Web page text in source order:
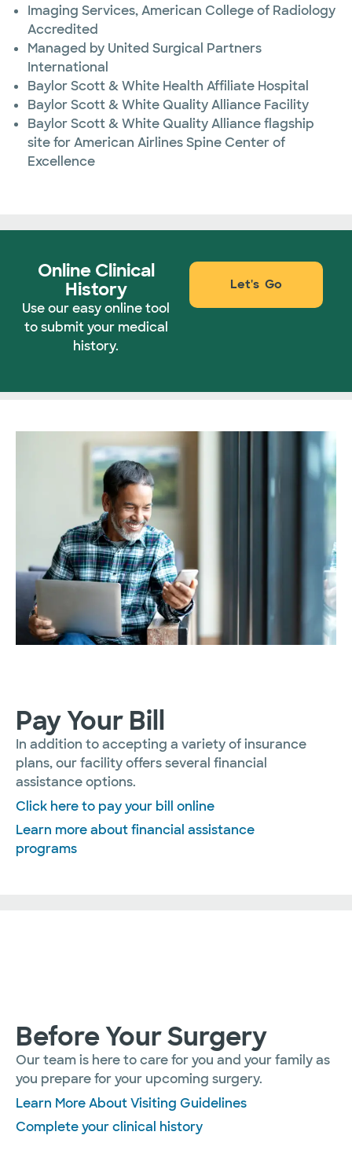
Imaging Services, American College of Radiology
Accredited
Managed by United Surgical Partners
International
Baylor Scott & White Health Affiliate Hospital
Baylor Scott & White Quality Alliance Facility
Baylor Scott & White Quality Alliance flagship
site for American Airlines Spine Center of
Excellence
Online Clinical
History
Use our easy online tool
to submit your medical
history.
Let's Go
Pay Your Bill
In addition to accepting a variety of insurance
plans, our facility offers several financial
assistance options.
Click here to pay your bill online
Learn more about financial assistance
programs
Before Your Surgery
Our team is here to care for you and your family as
you prepare for your upcoming surgery.
Learn More About Visiting Guidelines
Complete your clinical history